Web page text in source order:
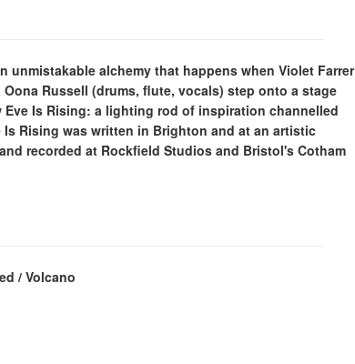
unmistakable alchemy that happens when Violet Farrer
Russell (drums, flute, vocals) step onto a stage
Is Rising: a lighting rod of inspiration channelled
Rising was written in Brighton and at an artistic
recorded at Rockfield Studios and Bristol's Cotham
/ Volcano